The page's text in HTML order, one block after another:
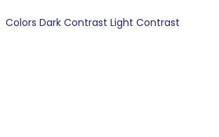
Colors Dark Contrast Light Contrast